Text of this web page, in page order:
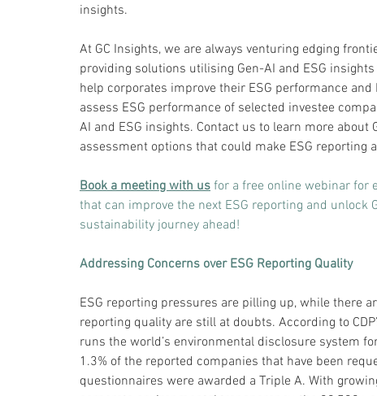
insights.
At GC Insights, we are always venturing edging
providing solutions utilising Gen-AI and ESG
help corporates improve their ESG performance
assess ESG performance of selected investee
AI and ESG insights. Contact us to learn more about
assessment options that could make ESG reporting
Book a meeting with us for a free online webinar for
that can improve the next ESG reporting and unlock
sustainability journey ahead!
Addressing Concerns over ESG Reporting Quality
ESG reporting pressures are pilling up, while there
reporting quality are still at doubts. According to
runs the world’s environmental disclosure system
1.3% of the reported companies that have been
questionnaires were awarded a Triple A. With